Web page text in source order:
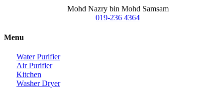
Mohd Nazry bin Mohd Samsam
019-236 4364
Menu
Water Purifier
Air Purifier
Kitchen
Washer Dryer